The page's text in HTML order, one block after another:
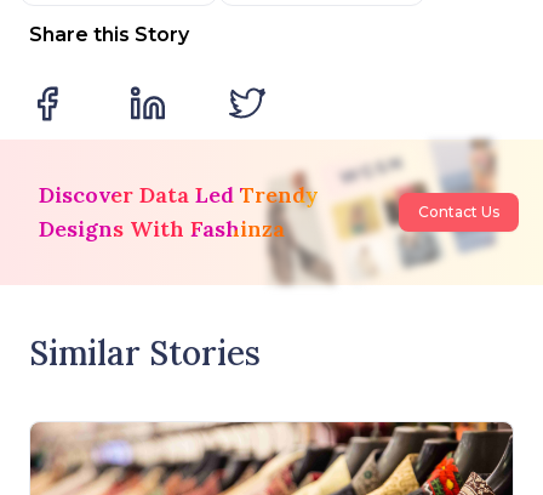
Share this Story
Discover Data Led Trendy
Designs With Fashinza
Contact Us
Similar Stories